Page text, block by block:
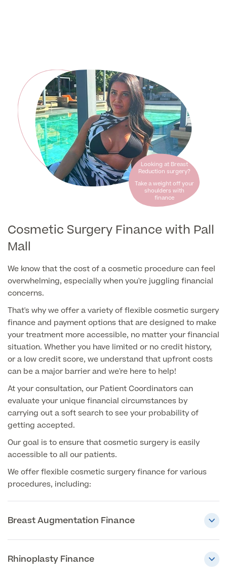
Aftercare
Finance
Surgeon Profiles
Full list of
Medical
Services
Looking at Breast
Reduction surgery?
Take a weight off your
shoulders with
finance
Cosmetic Surgery Finance with Pall
Mall
We know that the cost of a cosmetic procedure can feel
overwhelming, especially when you're juggling financial
concerns.
That's why we offer a variety of flexible cosmetic surgery
finance and payment options that are designed to make
your treatment more accessible, no matter your financial
situation. Whether you have limited or no credit history,
or a low credit score, we understand that upfront costs
can be a major barrier and we're here to help!
At your consultation, our Patient Coordinators can
evaluate your unique financial circumstances by
carrying out a soft search to see your probability of
getting accepted.
Our goal is to ensure that cosmetic surgery is easily
accessible to all our patients.
We offer flexible cosmetic surgery finance for various
procedures, including:
Breast Augmentation Finance
Rhinoplasty Finance